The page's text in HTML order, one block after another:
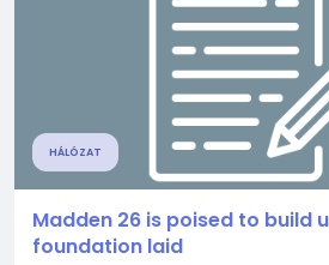
HÁLÓZAT
Madden 26 is poised to build
foundation laid